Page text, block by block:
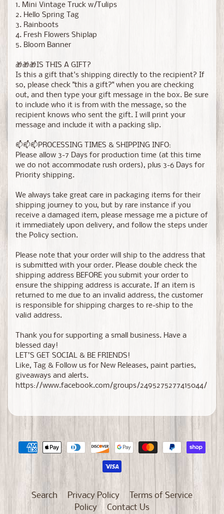
1. Mini Vintage Truck w/Tulips
2. Hello Spring Tag
3. Rainboots
4. Fresh Flowers Shiplap
5. Bloom Banner
🎁🎁🎁IS THIS A GIFT?
Is this a gift that's shipping directly to the recipient? If
so, please check "this a gift?" when you are checking
out, and then type your gift message in the box. Be sure
to include who it is from with the message, so the
recipient knows who sent the gift. I will print your
message and include it with a packing slip.
📫📫📫PROCESSING TIMES & SHIPPING INFO:
Please allow 3-7 Days for production time (at this time
we do not accommodate rush orders), plus 3-6 Days for
Priority shipping.
We always take great care in packaging items for their
shipping journey to you, but by rare instance if you
receive a damaged item, please message me a picture of
it immediately upon delivery, and follow the steps under
the Policy section.
Please note that your order will ship to the address that
is submitted with your order. Please double check the
shipping address BEFORE you submit your order to
ensure the shipping address is accurate. If an item is
returned to me due to an invalid address, the customer
is responsible for shipping charges to re-ship to the
valid address.
Thank you for supporting a small business. Have a
blessed day!
LET’S GET SOCIAL & BE FRIENDS!
Like, Tag & Follow us for New Releases, paint parties,
giveaways and alerts.
https://www.facebook.com/groups/2495275277415044/
Search Privacy Policy
Terms of Service
Policy
Contact Us